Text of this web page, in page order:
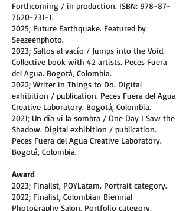
Forthcoming / in production. ISBN: 978-87-
7620-731-1.
2025; Future Earthquake. Featured by
Seezeenphoto.
2023; Saltos al vacío / Jumps into the Void.
Collective book with 42 artists. Peces Fuera
del Agua. Bogotá, Colombia.
2022; Writer in Things to Do. Digital
exhibition / publication. Peces Fuera del Agua
Creative Laboratory. Bogotá, Colombia.
2021; Un día vi la sombra / One Day I Saw the
Shadow. Digital exhibition / publication.
Peces Fuera del Agua Creative Laboratory.
Bogotá, Colombia.
Award
2023; Finalist, POYLatam. Portrait category.
2022; Finalist, Colombian Biennial
Photography Salon. Portfolio category.